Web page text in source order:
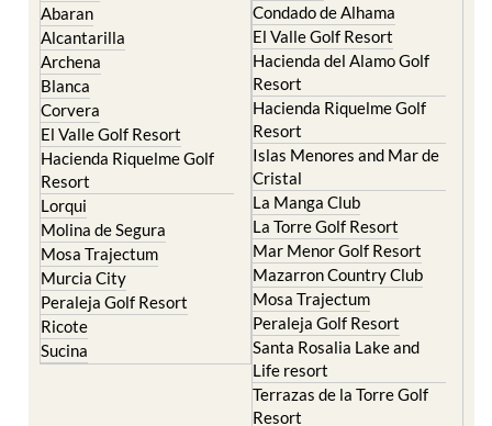
Abaran
Alcantarilla
Archena
Blanca
Corvera
El Valle Golf Resort
Hacienda Riquelme Golf
Resort
Lorqui
Molina de Segura
Mosa Trajectum
Murcia City
Peraleja Golf Resort
Ricote
Sucina
Condado de Alhama
El Valle Golf Resort
Hacienda del Alamo Golf
Resort
Hacienda Riquelme Golf
Resort
Islas Menores and Mar de
Cristal
La Manga Club
La Torre Golf Resort
Mar Menor Golf Resort
Mazarron Country Club
Mosa Trajectum
Peraleja Golf Resort
Santa Rosalia Lake and
Life resort
Terrazas de la Torre Golf
Resort